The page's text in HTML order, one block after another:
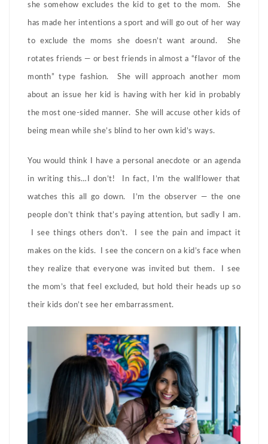
she somehow excludes the kid to get to the mom. She
has made her intentions a sport and will go out of her way
to exclude the moms she doesn’t want around. She
rotates friends — or best friends in almost a “flavor of the
month” type fashion. She will approach another mom
about an issue her kid is having with her kid in probably
the most one-sided manner. She will accuse other kids of
being mean while she’s blind to her own kid’s ways.
You would think I have a personal anecdote or an agenda
in writing this…I don’t! In fact, I’m the wallflower that
watches this all go down. I’m the observer — the one
people don’t think that’s paying attention, but sadly I am.
I see things others don’t. I see the pain and impact it
makes on the kids. I see the concern on a kid’s face when
they realize that everyone was invited but them. I see
the mom’s that feel excluded, but hold their heads up so
their kids don’t see her embarrassment.